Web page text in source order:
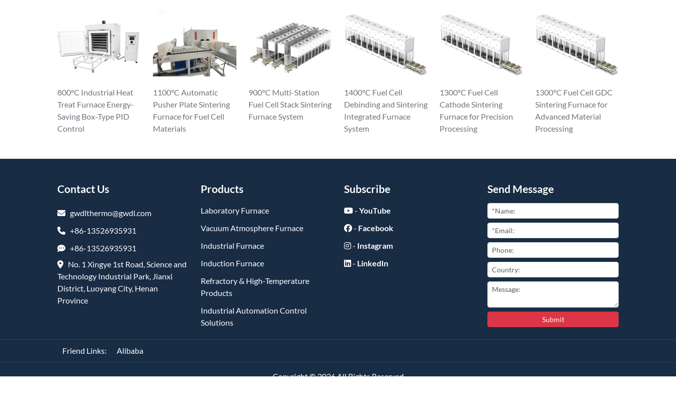
800°C Industrial Heat
Treat Furnace Energy-
Saving Box-Type PID
Control
1100°C Automatic
Pusher Plate Sintering
Furnace for Fuel Cell
Materials
900°C Multi-Station
Fuel Cell Stack Sintering
Furnace System
1400°C Fuel Cell
Debinding and Sintering
Integrated Furnace
System
1300°C Fuel Cell
Cathode Sintering
Furnace for Precision
Processing
1300°C Fuel Cell GDC
Sintering Furnace for
Advanced Material
Processing
Contact Us
gwdlthermo@gwdl.com
+86-13526935931
+86-13526935931
No. 1 Xingye 1st Road, Science and
Technology Industrial Park, Jianxi
District, Luoyang City, Henan
Province
Products
Laboratory Furnace
Vacuum Atmosphere Furnace
Industrial Furnace
Induction Furnace
Refractory & High-Temperature
Products
Industrial Automation Control
Solutions
Subscribe
- YouTube
- Facebook
- Instagram
- LinkedIn
Send Message
Submit
Friend Links: Alibaba
Copyright ©2026All Rights Reserved